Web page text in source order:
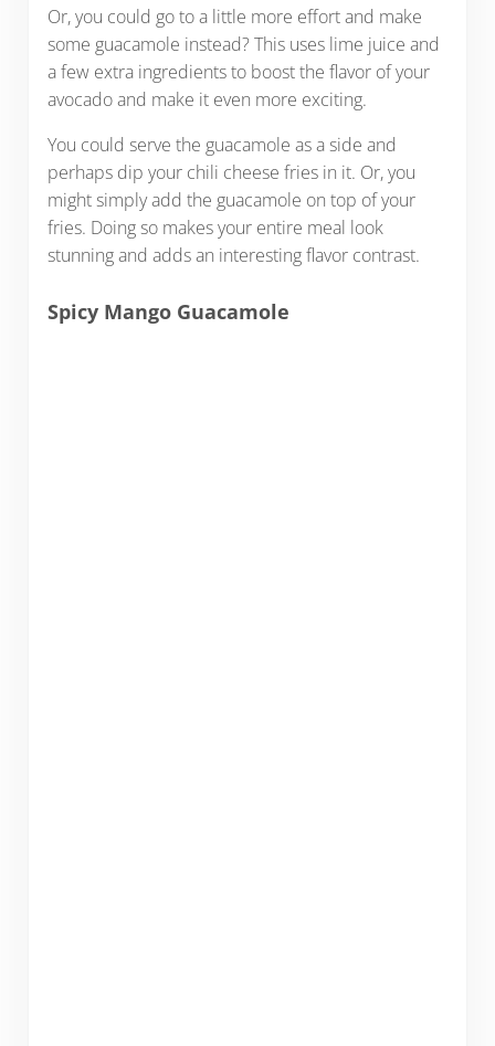
Or, you could go to a little more effort and make
some guacamole instead? This uses lime juice and
a few extra ingredients to boost the flavor of your
avocado and make it even more exciting.
You could serve the guacamole as a side and
perhaps dip your chili cheese fries in it. Or, you
might simply add the guacamole on top of your
fries. Doing so makes your entire meal look
stunning and adds an interesting flavor contrast.
Spicy Mango Guacamole